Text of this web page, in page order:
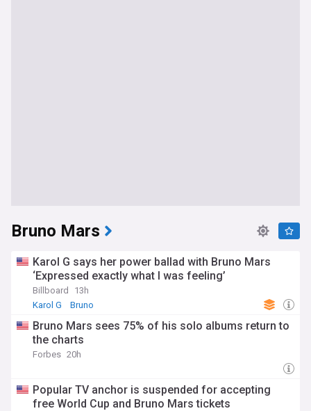
Bruno Mars
Karol G says her power ballad with Bruno Mars
‘Expressed exactly what I was feeling’
Billboard
13h
Karol G
Bruno
Bruno Mars sees 75% of his solo albums return to
the charts
Forbes 20h
Popular TV anchor is suspended for accepting
free World Cup and Bruno Mars tickets